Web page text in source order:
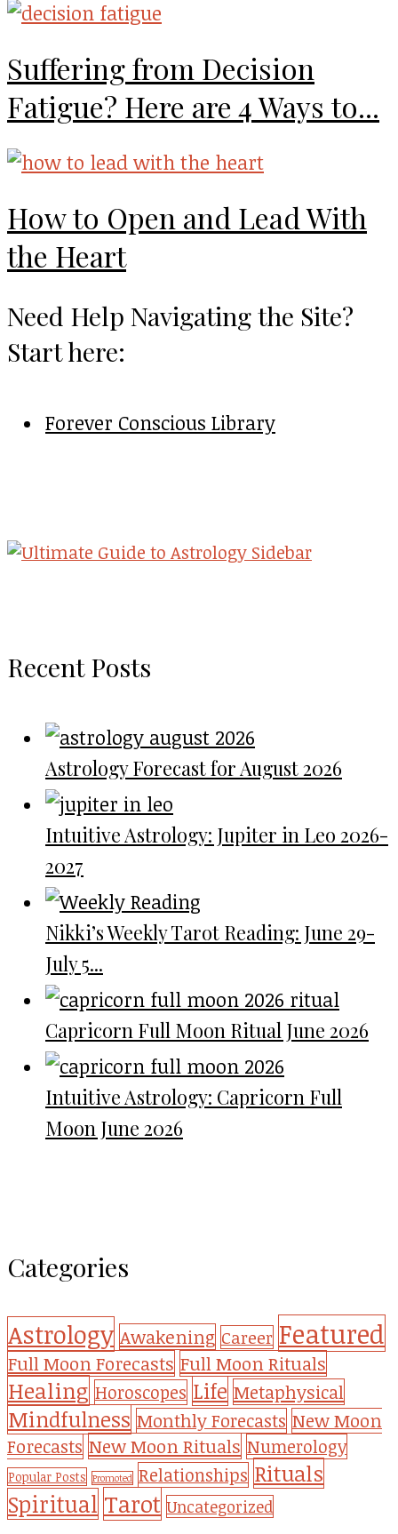
Suffering from Decision
Fatigue? Here are 4 Ways to...
How to Open and Lead With
the Heart
Need Help Navigating the Site?
Start here:
Forever Conscious Library
Recent Posts
Astrology Forecast for August 2026
Intuitive Astrology: Jupiter in Leo 2026-
2027
Nikki’s Weekly Tarot Reading: June 29-
July 5...
Capricorn Full Moon Ritual June 2026
Intuitive Astrology: Capricorn Full
Moon June 2026
Categories
Astrology Awakening Career Featured
Full Moon Forecasts Full Moon Rituals
Healing Horoscopes Life Metaphysical
Mindfulness Monthly Forecasts New Moon
Forecasts New Moon Rituals Numerology
Popular Posts Promoted Relationships Rituals
Spiritual Tarot Uncategorized